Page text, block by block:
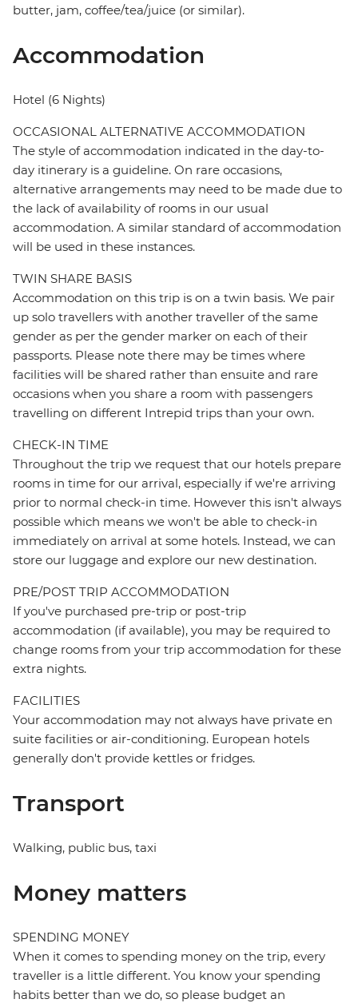
butter, jam, coffee/tea/juice (or similar).
Accommodation
Hotel (6 Nights)
OCCASIONAL ALTERNATIVE ACCOMMODATION
The style of accommodation indicated in the day-to-
day itinerary is a guideline. On rare occasions,
alternative arrangements may need to be made due to
the lack of availability of rooms in our usual
accommodation. A similar standard of accommodation
will be used in these instances.
TWIN SHARE BASIS
Accommodation on this trip is on a twin basis. We pair
up solo travellers with another traveller of the same
gender as per the gender marker on each of their
passports. Please note there may be times where
facilities will be shared rather than ensuite and rare
occasions when you share a room with passengers
travelling on different Intrepid trips than your own.
CHECK-IN TIME
Throughout the trip we request that our hotels prepare
rooms in time for our arrival, especially if we're arriving
prior to normal check-in time. However this isn't always
possible which means we won't be able to check-in
immediately on arrival at some hotels. Instead, we can
store our luggage and explore our new destination.
PRE/POST TRIP ACCOMMODATION
If you've purchased pre-trip or post-trip
accommodation (if available), you may be required to
change rooms from your trip accommodation for these
extra nights.
FACILITIES
Your accommodation may not always have private en
suite facilities or air-conditioning. European hotels
generally don't provide kettles or fridges.
Transport
Walking, public bus, taxi
Money matters
SPENDING MONEY
When it comes to spending money on the trip, every
traveller is a little different. You know your spending
habits better than we do, so please budget an